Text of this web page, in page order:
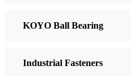
KOYO Ball Bearing
Industrial Fasteners